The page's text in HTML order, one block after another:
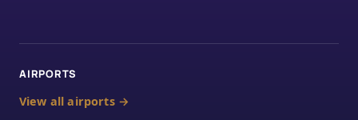
AIRPORTS
View all airports →